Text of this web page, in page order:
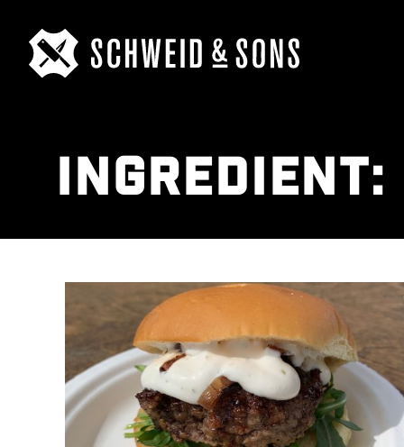
INGREDIENT: